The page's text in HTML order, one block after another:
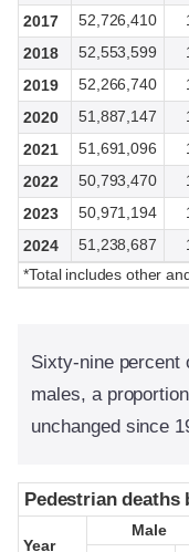
2017
52,726,410
2018
52,553,599
2019
52,266,740
2020
51,887,147
2021
51,691,096
2022
50,793,470
2023
50,971,194
2024
51,238,687
*Total includes other
Sixty-nine percent
males, a
unchanged since
Pedestrian deaths
Year
Male
Pedestrian deaths
Year
Male